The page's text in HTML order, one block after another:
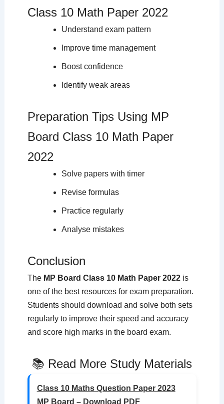
Class 10 Math Paper 2022
Understand exam pattern
Improve time management
Boost confidence
Identify weak areas
Preparation Tips Using MP
Board Class 10 Math Paper
2022
Solve papers with timer
Revise formulas
Practice regularly
Analyse mistakes
Conclusion
The MP Board Class 10 Math Paper 2022is
one of the best resources for exam preparation.
Students should download and solve both sets
regularly to improve their speed and accuracy
and score high marks in the board exam.
📚 Read More Study Materials
Class 10 Maths Question Paper 2023
MP Board – Download PDF